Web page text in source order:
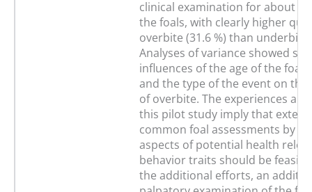
clinical examination for about
the foals, with clearly higher
overbite (31.6 %) than underbite
Analyses of variance showed
influences of the age of the
and the type of the event on
of overbite. The experiences
this pilot study imply that
common foal assessments by
aspects of potential health
behavior traits should be
the additional efforts, an